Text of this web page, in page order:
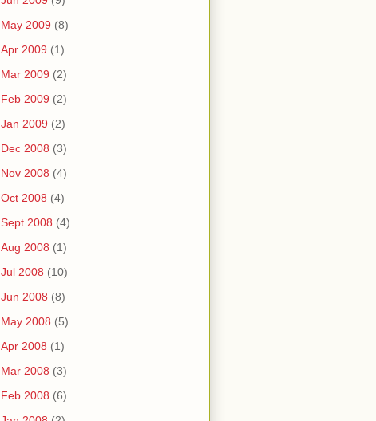
May 2009 (8)
Apr 2009 (1)
Mar 2009 (2)
Feb 2009 (2)
Jan 2009 (2)
Dec 2008 (3)
Nov 2008 (4)
Oct 2008 (4)
Sept 2008 (4)
Aug 2008 (1)
Jul 2008 (10)
Jun 2008 (8)
May 2008 (5)
Apr 2008 (1)
Mar 2008 (3)
Feb 2008 (6)